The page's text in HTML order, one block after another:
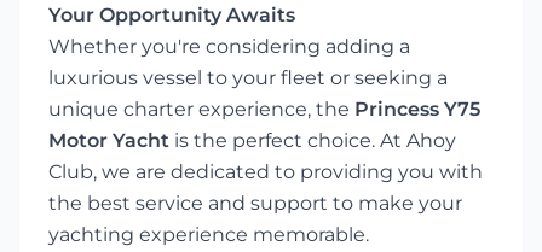
Your Opportunity Awaits
Whether you're considering adding a
luxurious vessel to your fleet or seeking a
unique charter experience, the Princess Y75
Motor Yacht is the perfect choice. At Ahoy
Club, we are dedicated to providing you with
the best service and support to make your
yachting experience memorable.